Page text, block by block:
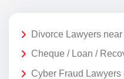
Divorce Lawyers near
Cheque / Loan /
Cyber Fraud Lawyers